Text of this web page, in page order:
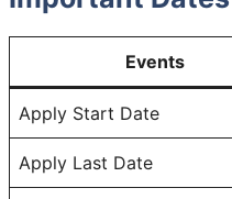
Events
Apply Start Date
Apply Last Date